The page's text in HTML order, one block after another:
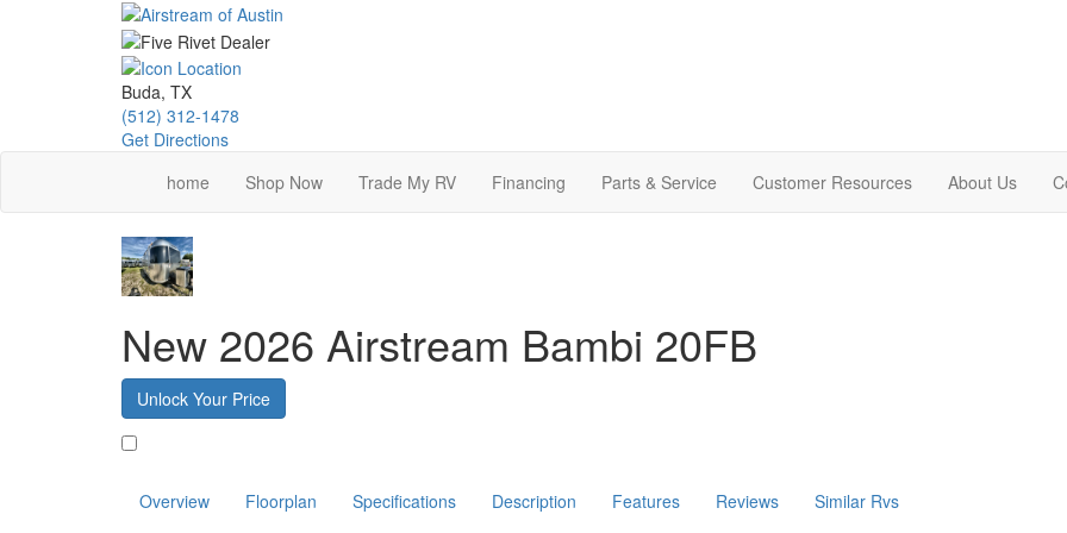
Buda, TX
(512) 312-1478
Get Directions
home
Shop Now Trade My RV Financing Parts & Service Customer Resources About Us
New 2026 Airstream Bambi 20FB
Unlock Your Price
Overview Floorplan Specifications Description Features Reviews Similar Rvs